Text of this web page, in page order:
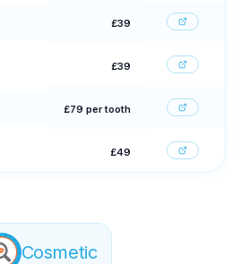
£39
£39
£79 per tooth
£49
Cosmetic